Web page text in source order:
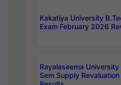
Kakatiya University
Exam February 2026
Rayalaseema
Sem Supply